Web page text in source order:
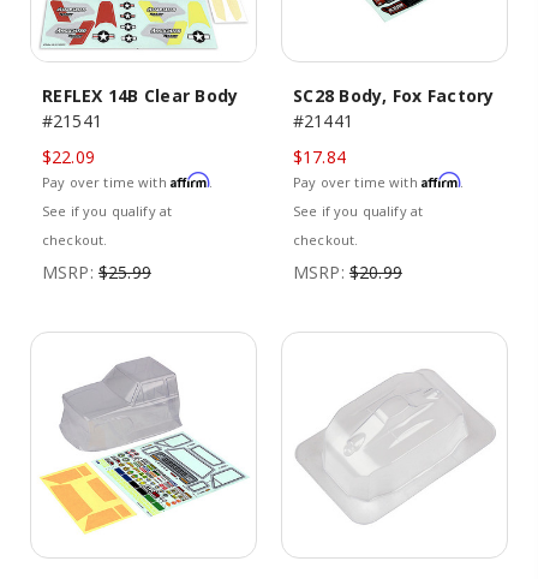
REFLEX 14B Clear Body
#21541
$22.09
Pay over time with Affirm.
See if you qualify at
checkout.
MSRP: $25.99
SC28 Body, Fox Factory
#21441
$17.84
Pay over time with Affirm.
See if you qualify at
checkout.
MSRP: $20.99